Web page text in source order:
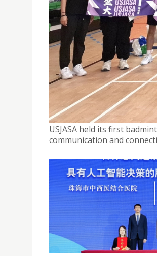
USJASA HOLDS FIRST
October 6, 2025
USJASA held its first
communication and